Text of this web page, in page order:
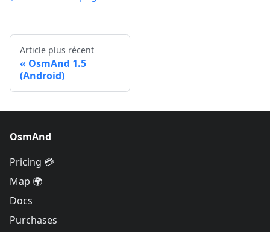
Article plus récent
OsmAnd 1.5
(Android)
OsmAnd
Pricing 💳
Map 🌍
Docs
Purchases